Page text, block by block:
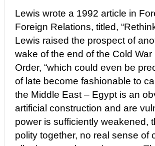
Lewis wrote a 1992 article in
Foreign Relations, titled,
Lewis raised the prospect of
wake of the end of the Cold
Order, “which could even be
of late become fashionable to
the Middle East – Egypt is an
artificial construction and are
power is sufficiently weakened,
polity together, no real sense of